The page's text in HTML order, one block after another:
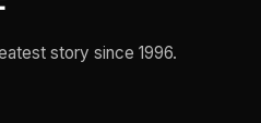
story since 1996.